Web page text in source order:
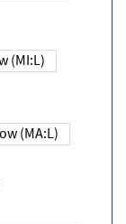
Low (MI:L)
Low (MA:L)